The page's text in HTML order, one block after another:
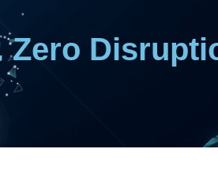
Zero